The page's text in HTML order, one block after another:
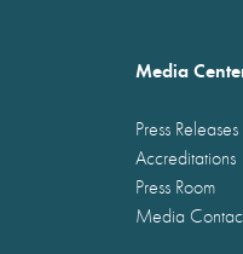
Media
Press Releases
Accreditations
Press Room
Media